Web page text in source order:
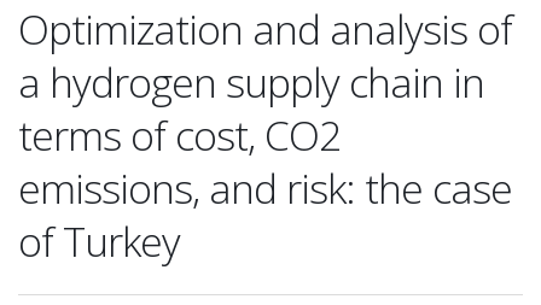
Optimization and analysis of
a hydrogen supply chain in
terms of cost, CO2
emissions, and risk: the case
of Turkey